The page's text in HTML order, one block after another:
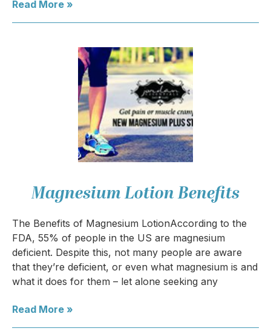
Read More »
Magnesium Lotion Benefits
The Benefits of Magnesium LotionAccording to the
FDA, 55% of people in the US are magnesium
deficient. Despite this, not many people are aware
that they’re deficient, or even what magnesium is and
what it does for them – let alone seeking any
Read More »